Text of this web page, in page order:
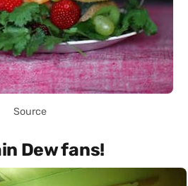
Source
Dew fans!